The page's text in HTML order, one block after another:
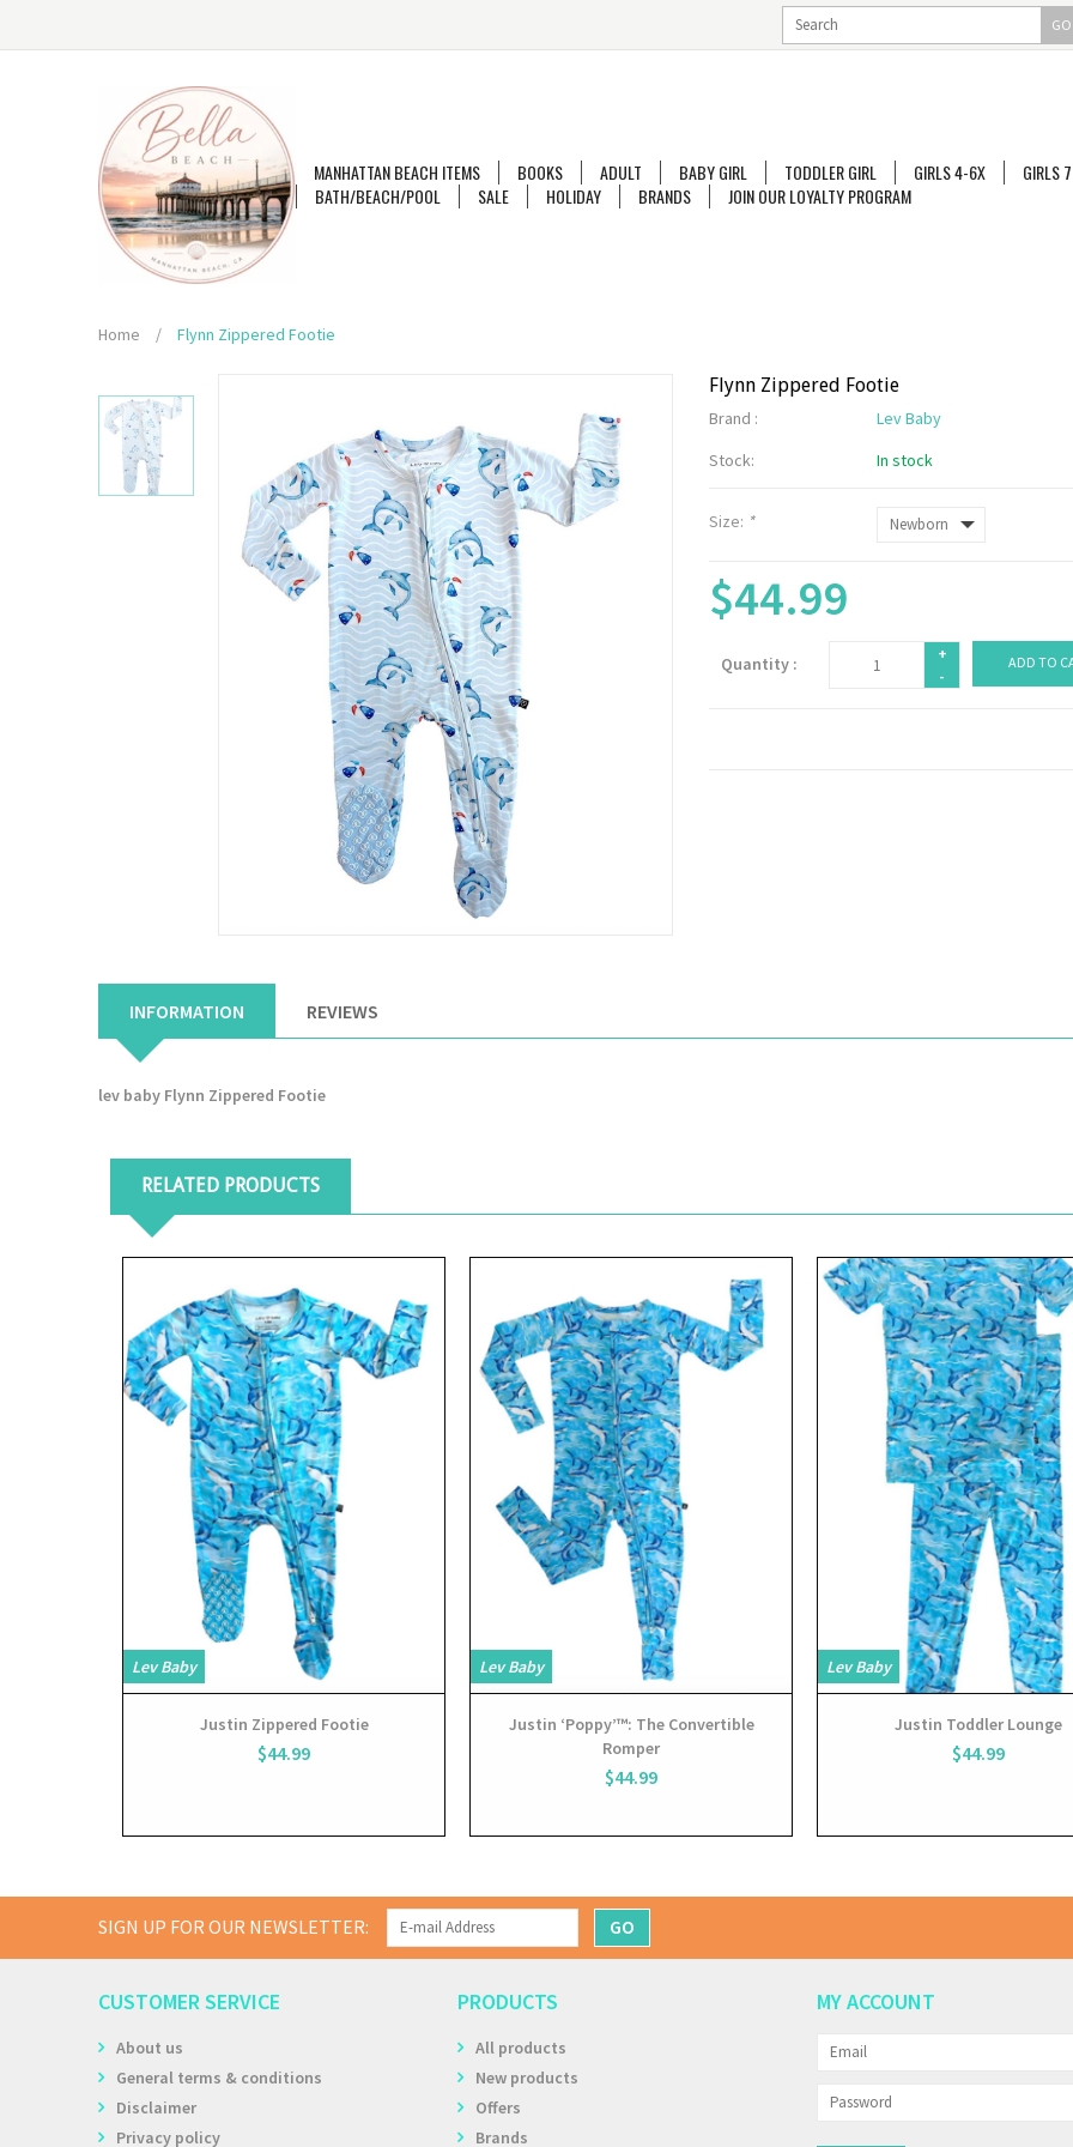
GO
MANHATTAN BEACH ITEMS BOOKS ADULT BABY GIRL TODDLER GIRL GIRLS 4-6X
GIRLS
BATH/BEACH/POOL
SALE HOLIDAY BRANDS JOIN OUR LOYALTY PROGRAM
Home / Flynn Zippered Footie
Flynn Zippered Footie
Brand :
Lev Baby
Stock:
In stock
Size: *
$44.99
Quantity :
+
-
ADD TO
INFORMATION REVIEWS
lev baby Flynn Zippered Footie
RELATED PRODUCTS
Lev Baby
View
Justin Zippered Footie
$44.99
Lev Baby
View
Justin ‘Poppy’™: The Convertible
Romper
$44.99
Lev Baby
View
Justin Toddler Lounge
$44.99
SIGN UP FOR OUR NEWSLETTER: GO
CUSTOMER SERVICE
About us
General terms & conditions
Disclaimer
Privacy policy
PRODUCTS
All products
New products
Offers
Brands
MY ACCOUNT